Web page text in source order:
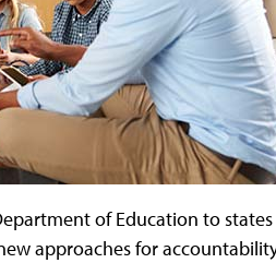
of Education to
approaches for